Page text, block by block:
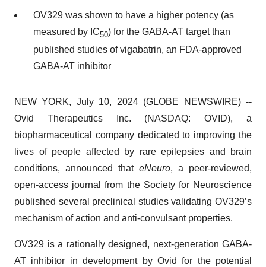
OV329 was shown to have a higher potency (as
measured by IC50) for the GABA-AT target than
published studies of vigabatrin, an FDA-approved
GABA-AT inhibitor
NEW YORK, July 10, 2024 (GLOBE NEWSWIRE) --
Ovid Therapeutics Inc. (NASDAQ: OVID), a
biopharmaceutical company dedicated to improving the
lives of people affected by rare epilepsies and brain
conditions, announced that eNeuro, a peer-reviewed,
open-access journal from the Society for Neuroscience
published several preclinical studies validating OV329’s
mechanism of action and anti-convulsant properties.
OV329 is a rationally designed, next-generation GABA-
AT inhibitor in development by Ovid for the potential